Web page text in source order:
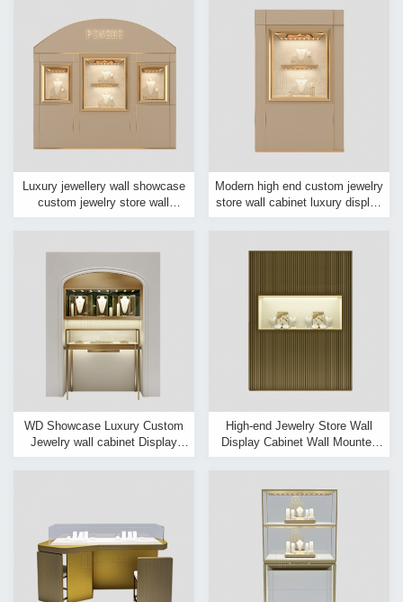
Luxury jewellery wall showcase
custom jewelry store wall
display case design for sale
Modern high end custom jewelry
store wall cabinet luxury display
showcase for jewelry store
WD Showcase Luxury Custom
Jewelry wall cabinet Display
Showcase Interior design
High-end Jewelry Store Wall
Display Cabinet Wall Mounted
Jewelry Display Case